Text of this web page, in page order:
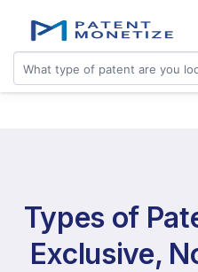
Types of
Exclusive,